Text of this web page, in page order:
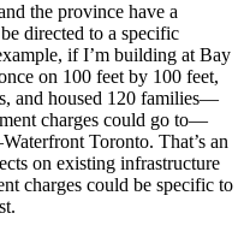
the province have a
directed to a specific
if I’m building at Bay
on 100 feet by 100 feet,
and housed 120 families—
charges could go to—
Toronto. That’s an
on existing infrastructure
charges could be specific to